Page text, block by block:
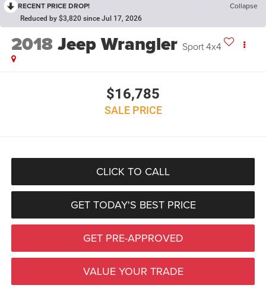
RECENT PRICE DROP! Collapse
Reduced by $3,820 since Jul 17, 2026
2018Jeep Wrangler Sport 4x4
$16,785
SALE PRICE
CLICK TO CALL
GET TODAY'S BEST PRICE
GET PRE-APPROVED
VALUE YOUR TRADE